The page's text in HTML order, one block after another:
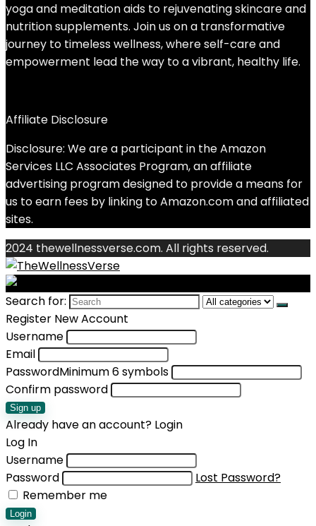
yoga and meditation aids to rejuvenating skincare and
nutrition supplements. Join us on a transformative
journey to timeless wellness, where self-care and
empowerment lead the way to a vibrant, healthy life.
Affiliate Disclosure
Disclosure: We are a participant in the Amazon
Services LLC Associates Program, an affiliate
advertising program designed to provide a means for
us to earn fees by linking to Amazon.com and affiliated
sites.
2024 thewellnessverse.com. All rights reserved.
Search for:
Register New Account
Username
Email
PasswordMinimum 6 symbols
Confirm password
Sign up
Already have an account? Login
Log In
Username
Password
Lost Password?
Remember me
Login